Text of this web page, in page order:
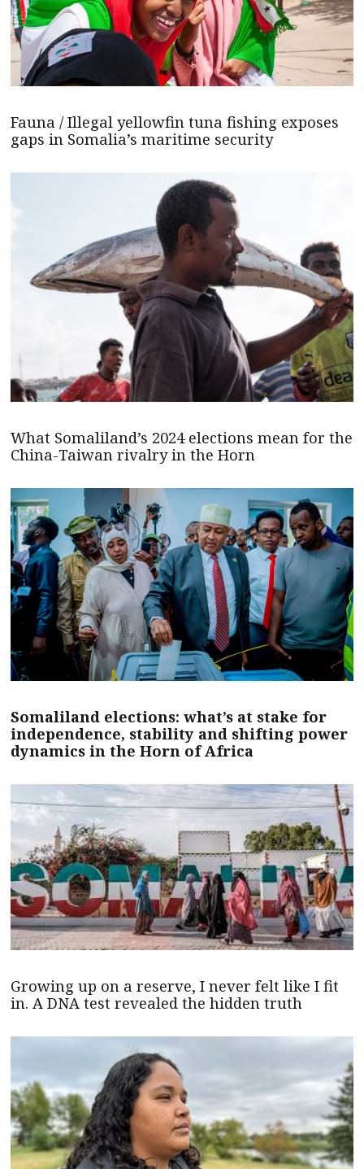
Fauna / Illegal yellowfin tuna fishing exposes
gaps in Somalia’s maritime security
What Somaliland’s 2024 elections mean for the
China-Taiwan rivalry in the Horn
Somaliland elections: what’s at stake for
independence, stability and shifting power
dynamics in the Horn of Africa
Growing up on a reserve, I never felt like I fit
in. A DNA test revealed the hidden truth